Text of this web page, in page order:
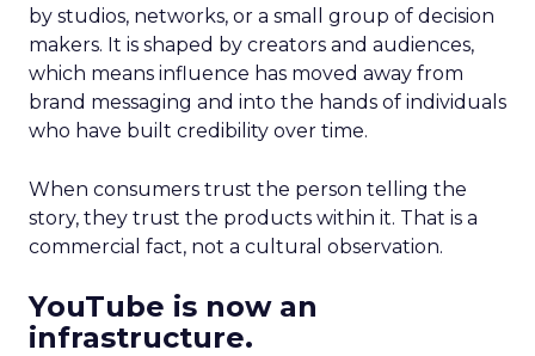
by studios, networks, or a small group of decision
makers. It is shaped by creators and audiences,
which means influence has moved away from
brand messaging and into the hands of individuals
who have built credibility over time.
When consumers trust the person telling the
story, they trust the products within it. That is a
commercial fact, not a cultural observation.
YouTube is now an
infrastructure.